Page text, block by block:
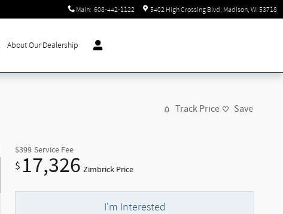
Main: 608-442-1122 5402 High Crossing Blvd Madison, WI 53718
About Our Dealership
Track Price Save
$399 Service Fee
$ 17,326 Zimbrick Price
I'm Interested